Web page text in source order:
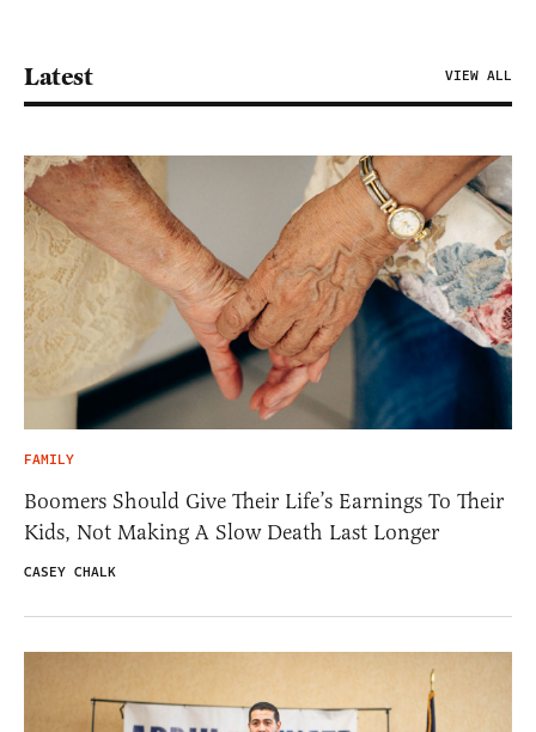
Latest VIEW ALL
FAMILY
Boomers Should Give Their Life’s Earnings To Their
Kids, Not Making A Slow Death Last Longer
CASEY CHALK